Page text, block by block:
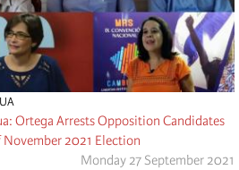
Ortega Arrests Opposition Candidates
November 2021 Election
Monday 27 September 2021